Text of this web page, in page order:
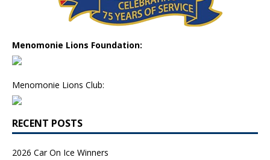
Menomonie Lions Foundation:
Menomonie Lions Club:
RECENT POSTS
2026 Car On Ice Winners